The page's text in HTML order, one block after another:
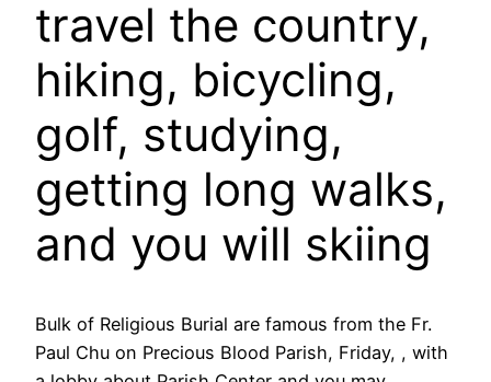
travel the country,
hiking, bicycling,
golf, studying,
getting long walks,
and you will skiing
Bulk of Religious Burial are famous from the Fr.
Paul Chu on Precious Blood Parish, Friday, , with